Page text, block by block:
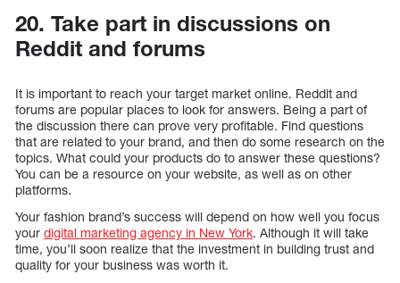
20. Take part in discussions on
Reddit and forums
It is important to reach your target market online. Reddit and
forums are popular places to look for answers. Being a part of
the discussion there can prove very profitable. Find questions
that are related to your brand, and then do some research on the
topics. What could your products do to answer these questions?
You can be a resource on your website, as well as on other
platforms.
Your fashion brand’s success will depend on how well you focus
your digital marketing agency in New York. Although it will take
time, you’ll soon realize that the investment in building trust and
quality for your business was worth it.